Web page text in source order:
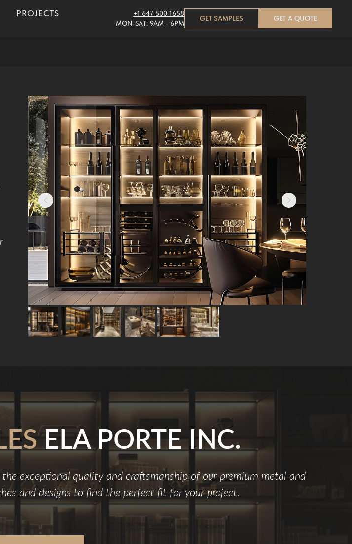
PROJECTS
+1 647 500 1658
MON-SAT: 9AM - 6PM
GET SAMPLES GET A QUOTE
ELA PORTE INC.
exceptional quality and craftsmanship of our premium metal and
and designs to find the perfect fit for your project.